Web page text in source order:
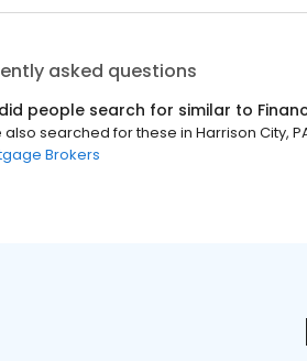
asked questions
people search for similar to
also searched for these in Harrison City,
Brokers